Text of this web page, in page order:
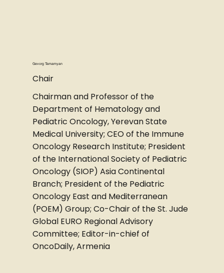
Gevorg Tamamyan
Chair
Chairman and Professor of the
Department of Hematology and
Pediatric Oncology, Yerevan State
Medical University; CEO of the Immune
Oncology Research Institute; President
of the International Society of Pediatric
Oncology (SIOP) Asia Continental
Branch; President of the Pediatric
Oncology East and Mediterranean
(POEM) Group; Co-Chair of the St. Jude
Global EURO Regional Advisory
Committee; Editor-in-chief of
OncoDaily, Armenia